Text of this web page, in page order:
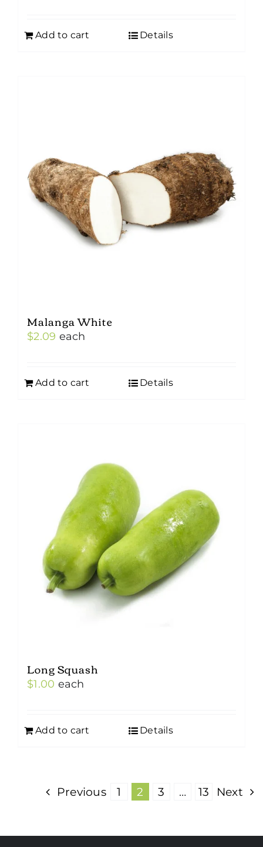
Add to cart Details
Malanga White
$2.09 each
Add to cart Details
Long Squash
$1.00 each
Add to cart Details
Previous 1 2 3 … 13 Next